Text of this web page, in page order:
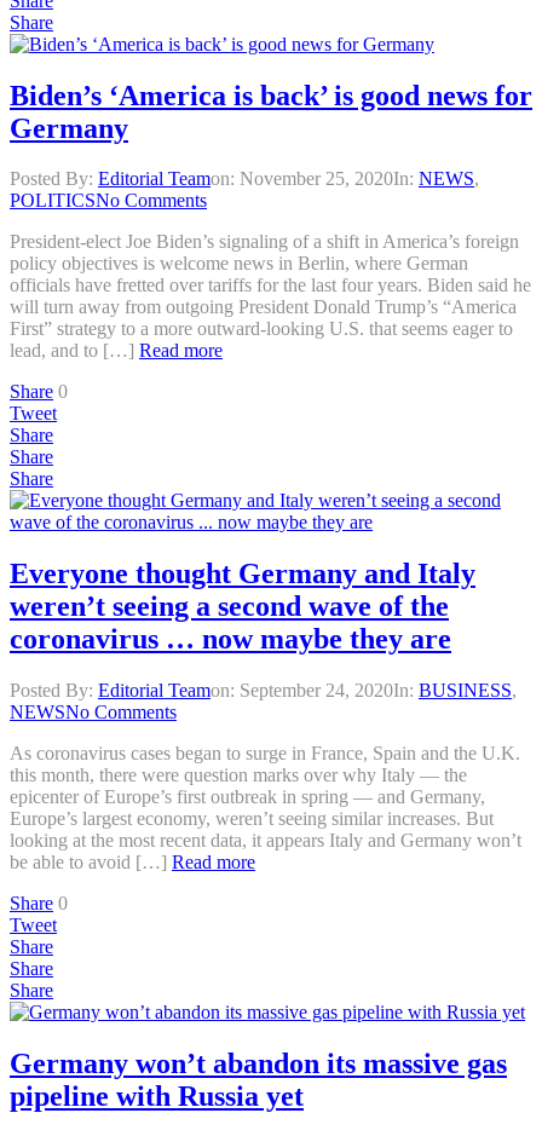
Share
Biden’s ‘America is back’ is good news for
Germany
Posted By: Editorial Teamon: November 25, 2020In: NEWS,
POLITICSNo Comments
President-elect Joe Biden’s signaling of a shift in America’s foreign
policy objectives is welcome news in Berlin, where German
officials have fretted over tariffs for the last four years. Biden said he
will turn away from outgoing President Donald Trump’s “America
First” strategy to a more outward-looking U.S. that seems eager to
lead, and to […] Read more
Share 0
Tweet
Share
Share
Share
Everyone thought Germany and Italy
weren’t seeing a second wave of the
coronavirus … now maybe they are
Posted By: Editorial Teamon: September 24, 2020In: BUSINESS,
NEWSNo Comments
As coronavirus cases began to surge in France, Spain and the U.K.
this month, there were question marks over why Italy — the
epicenter of Europe’s first outbreak in spring — and Germany,
Europe’s largest economy, weren’t seeing similar increases. But
looking at the most recent data, it appears Italy and Germany won’t
be able to avoid […] Read more
Share 0
Tweet
Share
Share
Share
Germany won’t abandon its massive gas
pipeline with Russia yet